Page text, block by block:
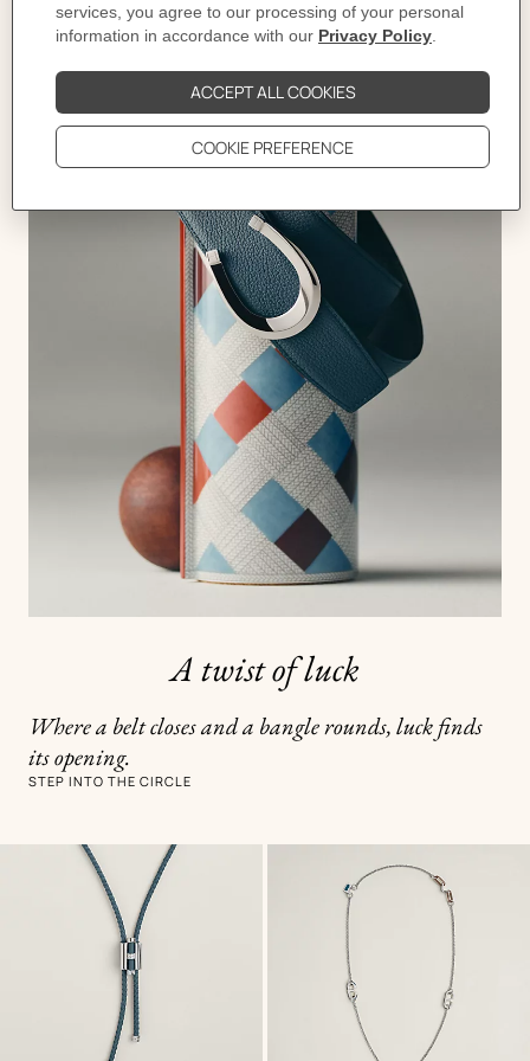
A twist of luck
Where a belt closes and a bangle rounds, luck finds
its opening.
STEP INTO THE CIRCLE